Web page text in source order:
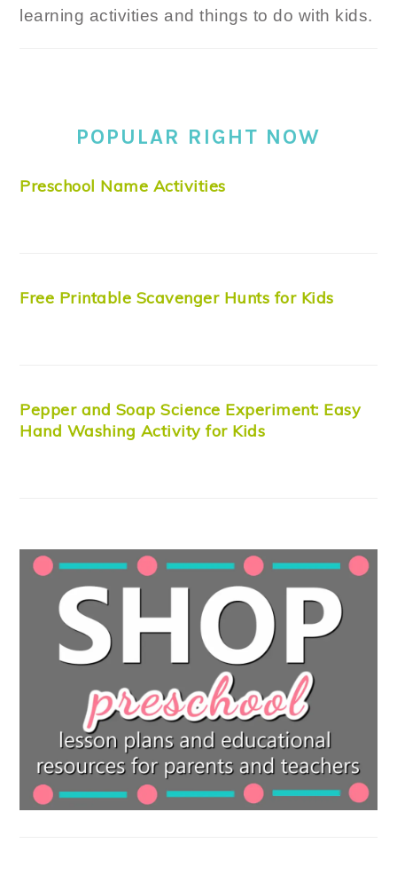
learning activities and things to do with kids.
POPULAR RIGHT NOW
Preschool Name Activities
Free Printable Scavenger Hunts for Kids
Pepper and Soap Science Experiment: Easy
Hand Washing Activity for Kids